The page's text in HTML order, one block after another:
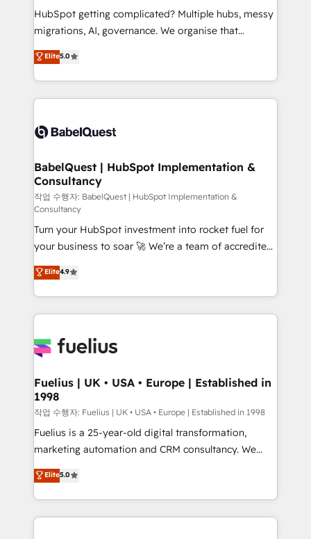
and implementation. - Pre-built and custom
integrations across your full tech stack. - Custom
- Dashboards, lifecycle campaigns, and lead
nurturing sequences. - Cross-hub setup across
scalable retainers. Let’s make HubSpot your most
powerful growth engine. Built to convert, scale, and
HubSpot getting complicated? Multiple hubs, messy
migrations, AI, governance. We organise that
complexity, so your team can put HubSpot to work...
Welcome to our Profile! We help with: • CRM
implementation, reports, workflows, and team
training • CRM migration from Salesforce, Pipedrive,
custom API integrations • AI governance for
Boutique 'Elite' team of 12 • 150+ clients across Sales
Hub, Marketing Hub, Service Hub, Data Hub and
CMS • ISO/IEC 27001:2022, ISO 9001:2015, and ISO
42001:2023 certified - the AI management standard •
GuardHub: our AI governance framework, built on
ISO 42001 Ready for the next step? Click the 👈
'𝗖𝗼𝗻𝘁𝗮𝗰𝘁 𝗯𝘂𝘀𝗶𝗻𝗲𝘀𝘀' button to get in touch (𝘸𝘦'𝘳𝘦
𝘴𝘶𝘱𝘦𝘳 𝘳𝘦𝘴𝘱𝘰𝘯𝘴𝘪𝘷𝘦)
Elite5.0
BabelQuest | HubSpot Implementation &
Consultancy
작업 수행자: BabelQuest | HubSpot Implementation &
Consultancy
Turn your HubSpot investment into rocket fuel for
your business to soar 🚀 We’re a team of accredited
HubSpot experts ready to help you. We can
implement the platform into complex business
environments, optimise what you've got and make
sure you can actually use it, build your website in
for you and execute it on HubSpot. We are on the
framework, meaning we've been accredited by
HubSpot and vetted by the CCS, which means we
can support public sector companies as well the
other ones listed in our profile. Our services: -
HubSpot implementation - HubSpot CMS website
is there for you to: - Grow revenue, and run your
business more efficiently - Build stronger
Elite4.9
Fuelius | UK • USA • Europe | Established in
1998
작업 수행자: Fuelius | UK • USA • Europe | Established in 1998
Fuelius is a 25-year-old digital transformation,
marketing automation and CRM consultancy. We
enable mid-market and enterprise clients to
maximise their return from digital and fuel their
growth. We modernise platforms, streamline
operations that are causing inefficiencies, improve
Elite5.0